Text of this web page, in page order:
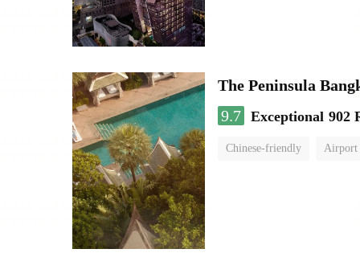
The Peninsula
9.7 Exceptional 902
Chinese-friendly Airport